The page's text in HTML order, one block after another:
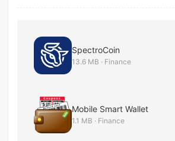
SpectroCoin
13.6 MB · Finance
Mobile Smart Wallet
1.1 MB · Finance